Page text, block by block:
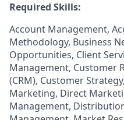
Required Skills:
Account Management,
Methodology, Business
Opportunities, Client
Management, Customer
(CRM), Customer
Marketing, Direct
Management,